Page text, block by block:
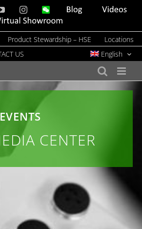
YouTubeInstagramWeChat Blog
Videos
Product Stewardship – HSE
Locations
US
English
CENTER